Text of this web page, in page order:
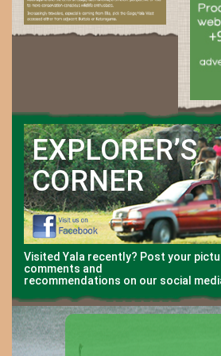
EXPLORER’S
CORNER
Visited Yala recently? Post your
comments and
recommendations on our social